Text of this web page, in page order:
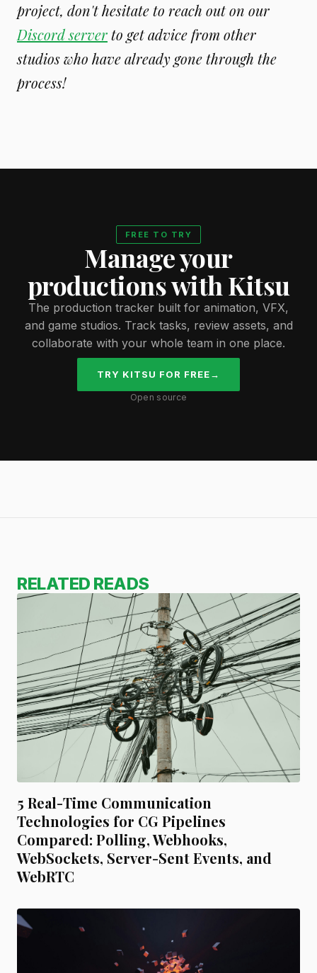
project, don't hesitate to reach out on our
Discord serverto get advice from other
studios who have already gone through the
process!
FREE TO TRY
Manage your
productions with Kitsu
The production tracker built for animation, VFX,
and game studios. Track tasks, review assets, and
collaborate with your whole team in one place.
TRY KITSU FOR FREE→
Open source
RELATED READS
5 Real-Time Communication
Technologies for CG Pipelines
Compared: Polling, Webhooks,
WebSockets, Server-Sent Events, and
WebRTC